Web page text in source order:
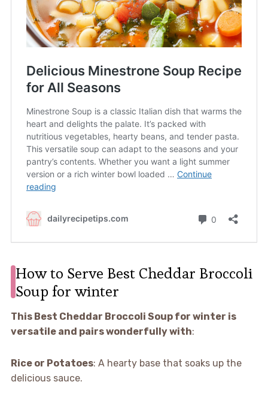
How to Serve Best Cheddar Broccoli
Soup for winter
This Best Cheddar Broccoli Soup for winter is
versatile and pairs wonderfully with:
Rice or Potatoes: A hearty base that soaks up the
delicious sauce.